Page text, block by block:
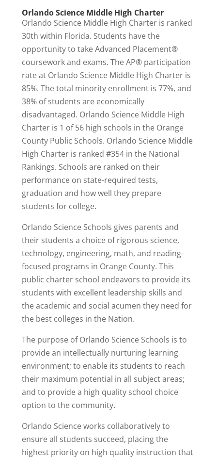
Orlando Science Middle High Charter
Orlando Science Middle High Charter is ranked
30th within Florida. Students have the
opportunity to take Advanced Placement®
coursework and exams. The AP® participation
rate at Orlando Science Middle High Charter is
85%. The total minority enrollment is 77%, and
38% of students are economically
disadvantaged. Orlando Science Middle High
Charter is 1 of 56 high schools in the Orange
County Public Schools. Orlando Science Middle
High Charter is ranked #354in the National
Rankings. Schools are ranked on their
performance on state-required tests,
graduation and how well they prepare
students for college.
Orlando Science Schools gives parents and
their students a choice of rigorous science,
technology, engineering, math, and reading-
focused programs in Orange County. This
public charter school endeavors to provide its
students with excellent leadership skills and
the academic and social acumen they need for
the best colleges in the Nation.
The purpose of Orlando Science Schools is to
provide an intellectually nurturing learning
environment; to enable its students to reach
their maximum potential in all subject areas;
and to provide a high quality school choice
option to the community.
Orlando Science works collaboratively to
ensure all students succeed, placing the
highest priority on high quality instruction that